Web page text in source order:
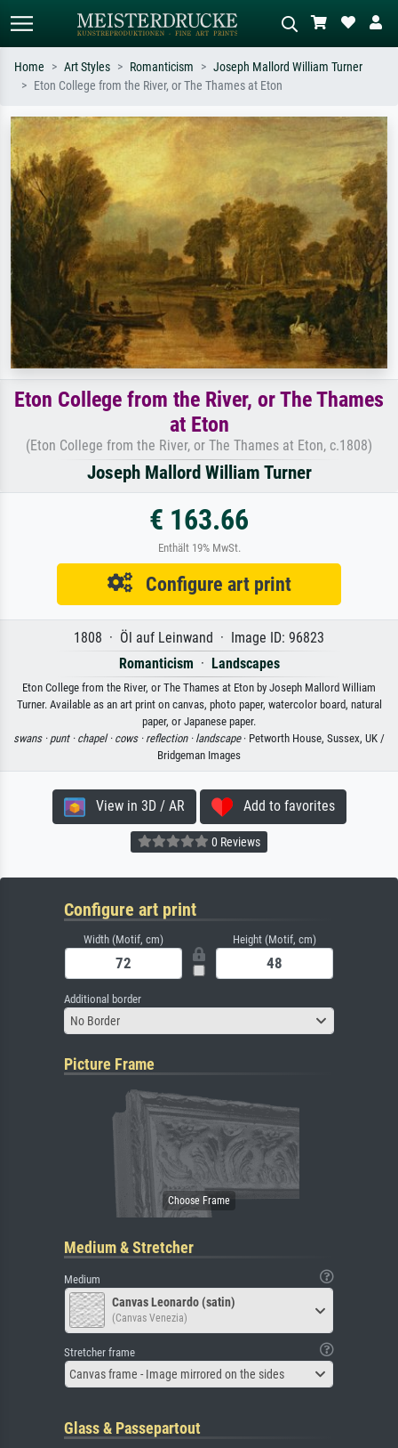
Search by artist, work title or style –
e.g. Monet, Starry Night,
Impressionism, Hokusai wave, nude.
Describe the scene – e.g. green
meadow, abstract with lots of red, dark
oil painting, standing nude next to a
tree.
Home Art Styles Romanticism
Joseph Mallord William Turner
Eton College from the River, or The Thames at Eton
Eton College from the River, or The Thames
at Eton
(Eton College from the River, or The Thames at Eton, c.1808)
Joseph Mallord William Turner
€ 163.66
Enthält 19% MwSt.
Configure art print
1808 · Öl auf Leinwand · Image ID: 96823
Romanticism · Landscapes
Eton College from the River, or The Thames at Eton by Joseph Mallord William
Turner. Available as an art print on canvas, photo paper, watercolor board, natural
paper, or Japanese paper.
swans · punt · chapel · cows · reflection · landscape· Petworth House, Sussex, UK /
Bridgeman Images
View in 3D / AR Add to favorites
0 Reviews
Configure art print
Width (Motif, cm) Height (Motif, cm)
Additional border
No Border
Picture Frame
Medium & Stretcher
Medium
Canvas Leonardo (satin)
(Canvas Venezia)
Stretcher frame
Canvas frame - Image mirrored on the sides
Glass & Passepartout